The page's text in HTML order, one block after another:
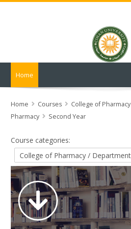
Home
Search
courses
Home Courses College of Pharmacy
Pharmacy
Second Year
Course categories: